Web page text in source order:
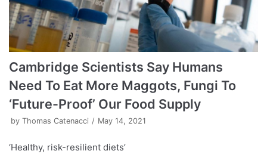
Cambridge Scientists Say Humans
Need To Eat More Maggots, Fungi To
‘Future-Proof’ Our Food Supply
by Thomas Catenacci May 14, 2021
‘Healthy, risk-resilient diets’